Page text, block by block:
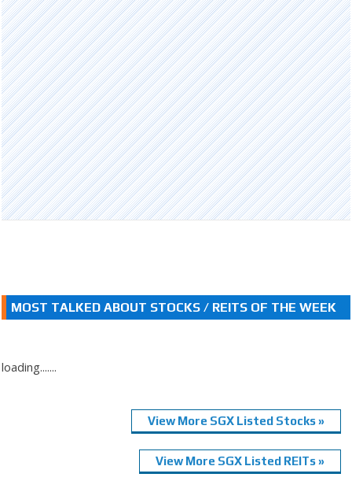
MOST TALKED ABOUT STOCKS / REITS OF THE WEEK
loading.......
View More SGX Listed Stocks »
View More SGX Listed REITs »